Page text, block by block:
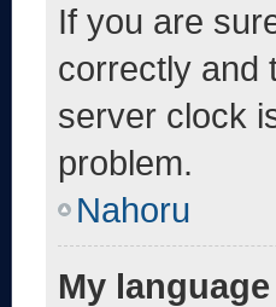
If you are
correctly and
server clock
problem.
Nahoru
My